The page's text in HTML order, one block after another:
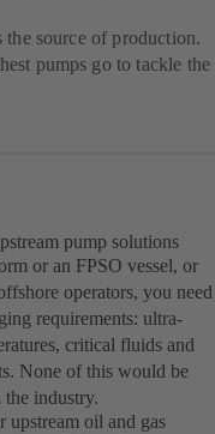
the source of production.
pumps go to tackle the
pump solutions
or an FPSO vessel, or
operators, you need
requirements: ultra-
critical fluids and
None of this would be
industry.
upstream oil and gas